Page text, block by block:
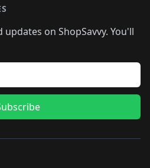
on ShopSavvy. You'll